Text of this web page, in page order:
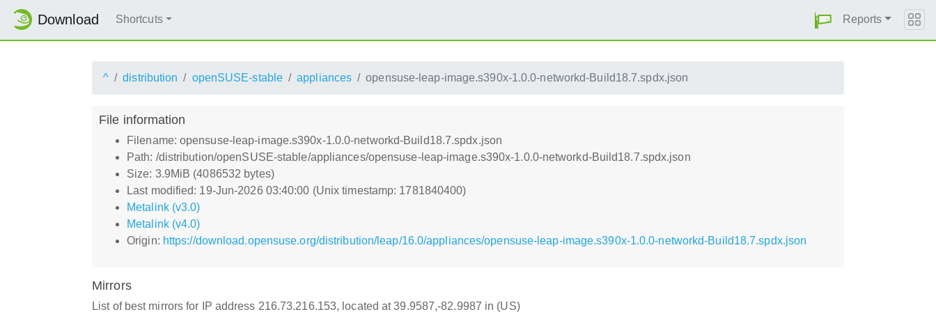
Download Shortcuts Reports
^ distribution openSUSE-stable appliances opensuse-leap-image.s390x-1.0.0-networkd-Build18.7.spdx.json
File information
Filename: opensuse-leap-image.s390x-1.0.0-networkd-Build18.7.spdx.json
Path: /distribution/openSUSE-stable/appliances/opensuse-leap-image.s390x-1.0.0-networkd-Build18.7.spdx.json
Size: 3.9MiB (4086532 bytes)
Last modified: 19-Jun-2026 03:40:00 (Unix timestamp: 1781840400)
Metalink (v3.0)
Metalink (v4.0)
Origin: https://download.opensuse.org/distribution/leap/16.0/appliances/opensuse-leap-image.s390x-1.0.0-networkd-Build18.7.spdx.json
Mirrors
List of best mirrors for IP address 216.73.216.153, located at 39.9587,-82.9987 in (US)